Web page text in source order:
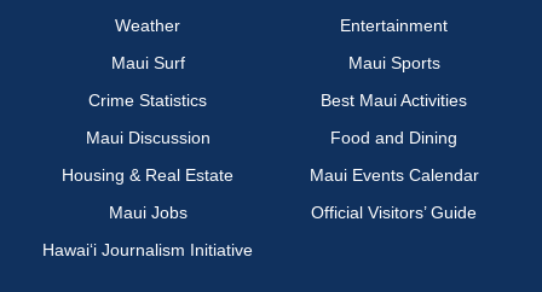
Weather
Entertainment
Maui Surf
Maui Sports
Crime Statistics
Best Maui Activities
Maui Discussion
Food and Dining
Housing & Real Estate
Maui Events Calendar
Maui Jobs
Official Visitors’ Guide
Hawai‘i Journalism Initiative